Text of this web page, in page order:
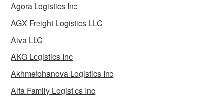
Agora Logistics Inc
AGX Freight Logistics LLC
Aiva LLC
AKG Logistics Inc
Akhmetohanova Logistics Inc
Alfa Family Logistics Inc